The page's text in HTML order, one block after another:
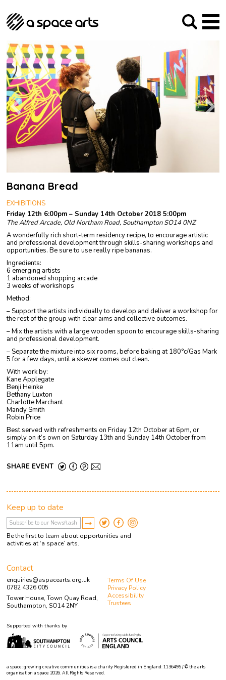
Banana Bread
EXHIBITIONS
Friday 12th 6:00pm – Sunday 14th October 2018 5:00pm
The Alfred Arcade, Old Northam Road, Southampton SO14 0NZ
A wonderfully rich short-term residency recipe, to encourage artistic
and professional development through skills-sharing workshops and
opportunities. Be sure to use really ripe bananas.
Ingredients:
6 emerging artists
1 abandoned shopping arcade
3 weeks of workshops
Method:
– Support the artists individually to develop and deliver a workshop for
the rest of the group with clear aims and collective outcomes.
– Mix the artists with a large wooden spoon to encourage skills-sharing
and professional development.
– Separate the mixture into six rooms, before baking at 180°c/Gas Mark
5 for a few days, until a skewer comes out clean.
With work by:
Kane Applegate
Benji Heinke
Bethany Luxton
Charlotte Marchant
Mandy Smith
Robin Price
Best served with refreshments on Friday 12th October at 6pm, or
simply on it’s own on Saturday 13th and Sunday 14th October from
11am until 5pm.
SHARE EVENT
About us
Our Mission
Our History
The Team
Trustees
Archive
Social Responsibilities
Studios
Arches Studios
Studio Providers Network South
GHT
Programme
Current & upcoming
Past
Artist Development
Public Art
RIPE
Contact
Keep up to date
Be the first to learn about opportunities and
activities at ‘a space’ arts.
Contact
enquiries@aspacearts.org.uk
0782 4326 005
Tower House, Town Quay Road,
Southampton, SO14 2NY
Terms Of Use
Privacy Policy
Accessibility
Trustees
Supported with thanks by
a space: growing creative communities is a charity Registered in England: 1136495 / © the arts
organisation a space 2026. All Rights Reserved.